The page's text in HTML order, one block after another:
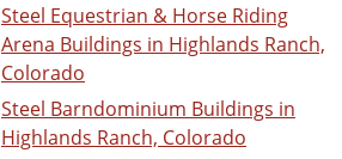
Steel Equestrian & Horse Riding
Arena Buildings in Highlands Ranch,
Colorado
Steel Barndominium Buildings in
Highlands Ranch, Colorado